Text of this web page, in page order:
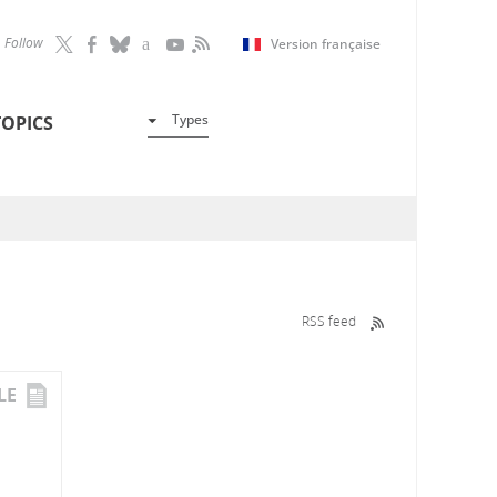
Follow Version française
Types
RSS feed